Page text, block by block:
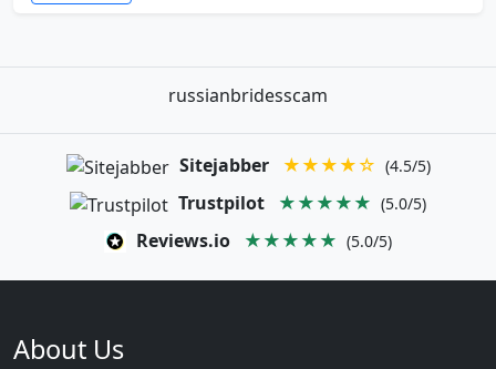
russianbridesscam
Sitejabber ★★★★☆ (4.5/5)
Trustpilot ★★★★★ (5.0/5)
Reviews.io ★★★★★ (5.0/5)
About Us